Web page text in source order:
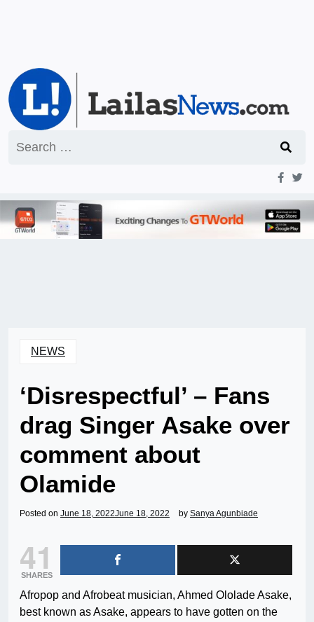
for:
NEWS
‘Disrespectful’ – Fans
drag Singer Asake over
comment about
Olamide
Posted on June 18, 2022June 18, 2022 by Sanya Agunbiade
41
SHARES
Afropop and Afrobeat musician, Ahmed Ololade Asake,
best known as Asake, appears to have gotten on the